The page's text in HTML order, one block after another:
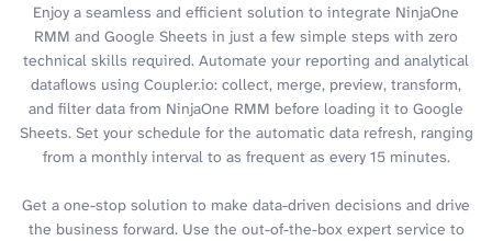
Enjoy a seamless and efficient solution to integrate NinjaOne
RMM and Google Sheets in just a few simple steps with zero
technical skills required. Automate your reporting and analytical
dataflows using Coupler.io: collect, merge, preview, transform,
and filter data from NinjaOne RMM before loading it to Google
Sheets. Set your schedule for the automatic data refresh, ranging
from a monthly interval to as frequent as every 15 minutes.
Get a one-stop solution to make data-driven decisions and drive
the business forward. Use the out-of-the-box expert service to